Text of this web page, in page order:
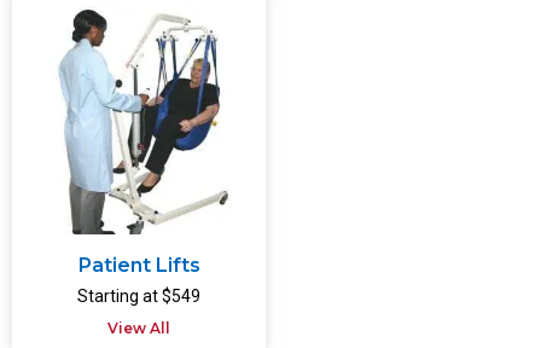
Patient Lifts
Starting at $549
View All